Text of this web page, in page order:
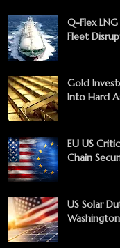
Q-Flex
Fleet
Gold
Into Hard
EU US
Chain
US Solar